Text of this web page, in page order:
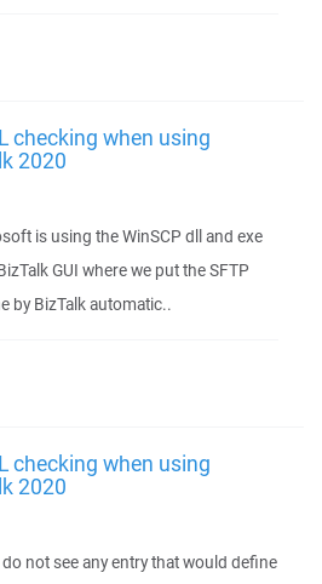
checking when using
2020
is using the WinSCP dll and exe
GUI where we put the SFTP
by BizTalk automatic..
checking when using
2020
not see any entry that would define